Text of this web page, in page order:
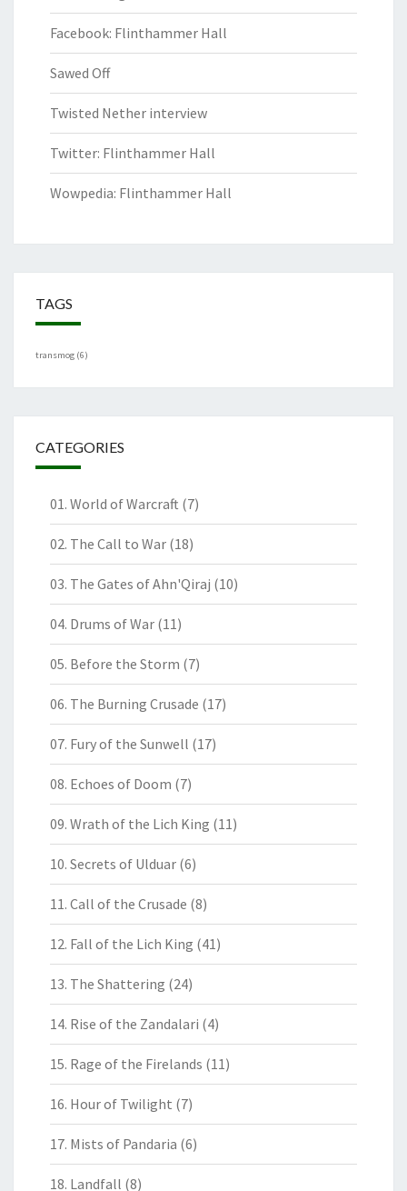
Facebook: Flinthammer Hall
Sawed Off
Twisted Nether interview
Twitter: Flinthammer Hall
Wowpedia: Flinthammer Hall
TAGS
transmog (6)
CATEGORIES
01. World of Warcraft (7)
02. The Call to War (18)
03. The Gates of Ahn'Qiraj (10)
04. Drums of War (11)
05. Before the Storm (7)
06. The Burning Crusade (17)
07. Fury of the Sunwell (17)
08. Echoes of Doom (7)
09. Wrath of the Lich King (11)
10. Secrets of Ulduar (6)
11. Call of the Crusade (8)
12. Fall of the Lich King (41)
13. The Shattering (24)
14. Rise of the Zandalari (4)
15. Rage of the Firelands (11)
16. Hour of Twilight (7)
17. Mists of Pandaria (6)
18. Landfall (8)